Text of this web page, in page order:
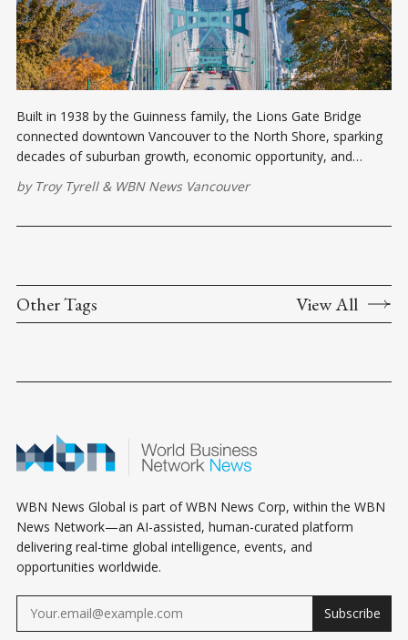
Built in 1938 by the Guinness family, the Lions Gate Bridge
connected downtown Vancouver to the North Shore, sparking
decades of suburban growth, economic opportunity, and
by Troy Tyrell& WBN News Vancouver
Other Tags View All
WBN News Global is part of WBN News Corp, within the WBN
News Network—an AI-assisted, human-curated platform
delivering real-time global intelligence, events, and
opportunities worldwide.
Subscribe